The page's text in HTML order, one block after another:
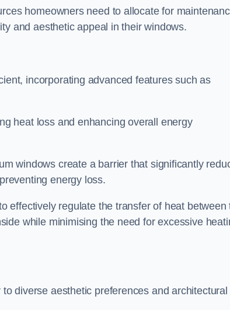
homeowners need to allocate for
and aesthetic appeal in their windows.
incorporating advanced features such as
heat loss and enhancing overall energy
windows create a barrier that significantly
energy loss.
effectively regulate the transfer of heat between
while minimising the need for excessive
diverse aesthetic preferences and architectural